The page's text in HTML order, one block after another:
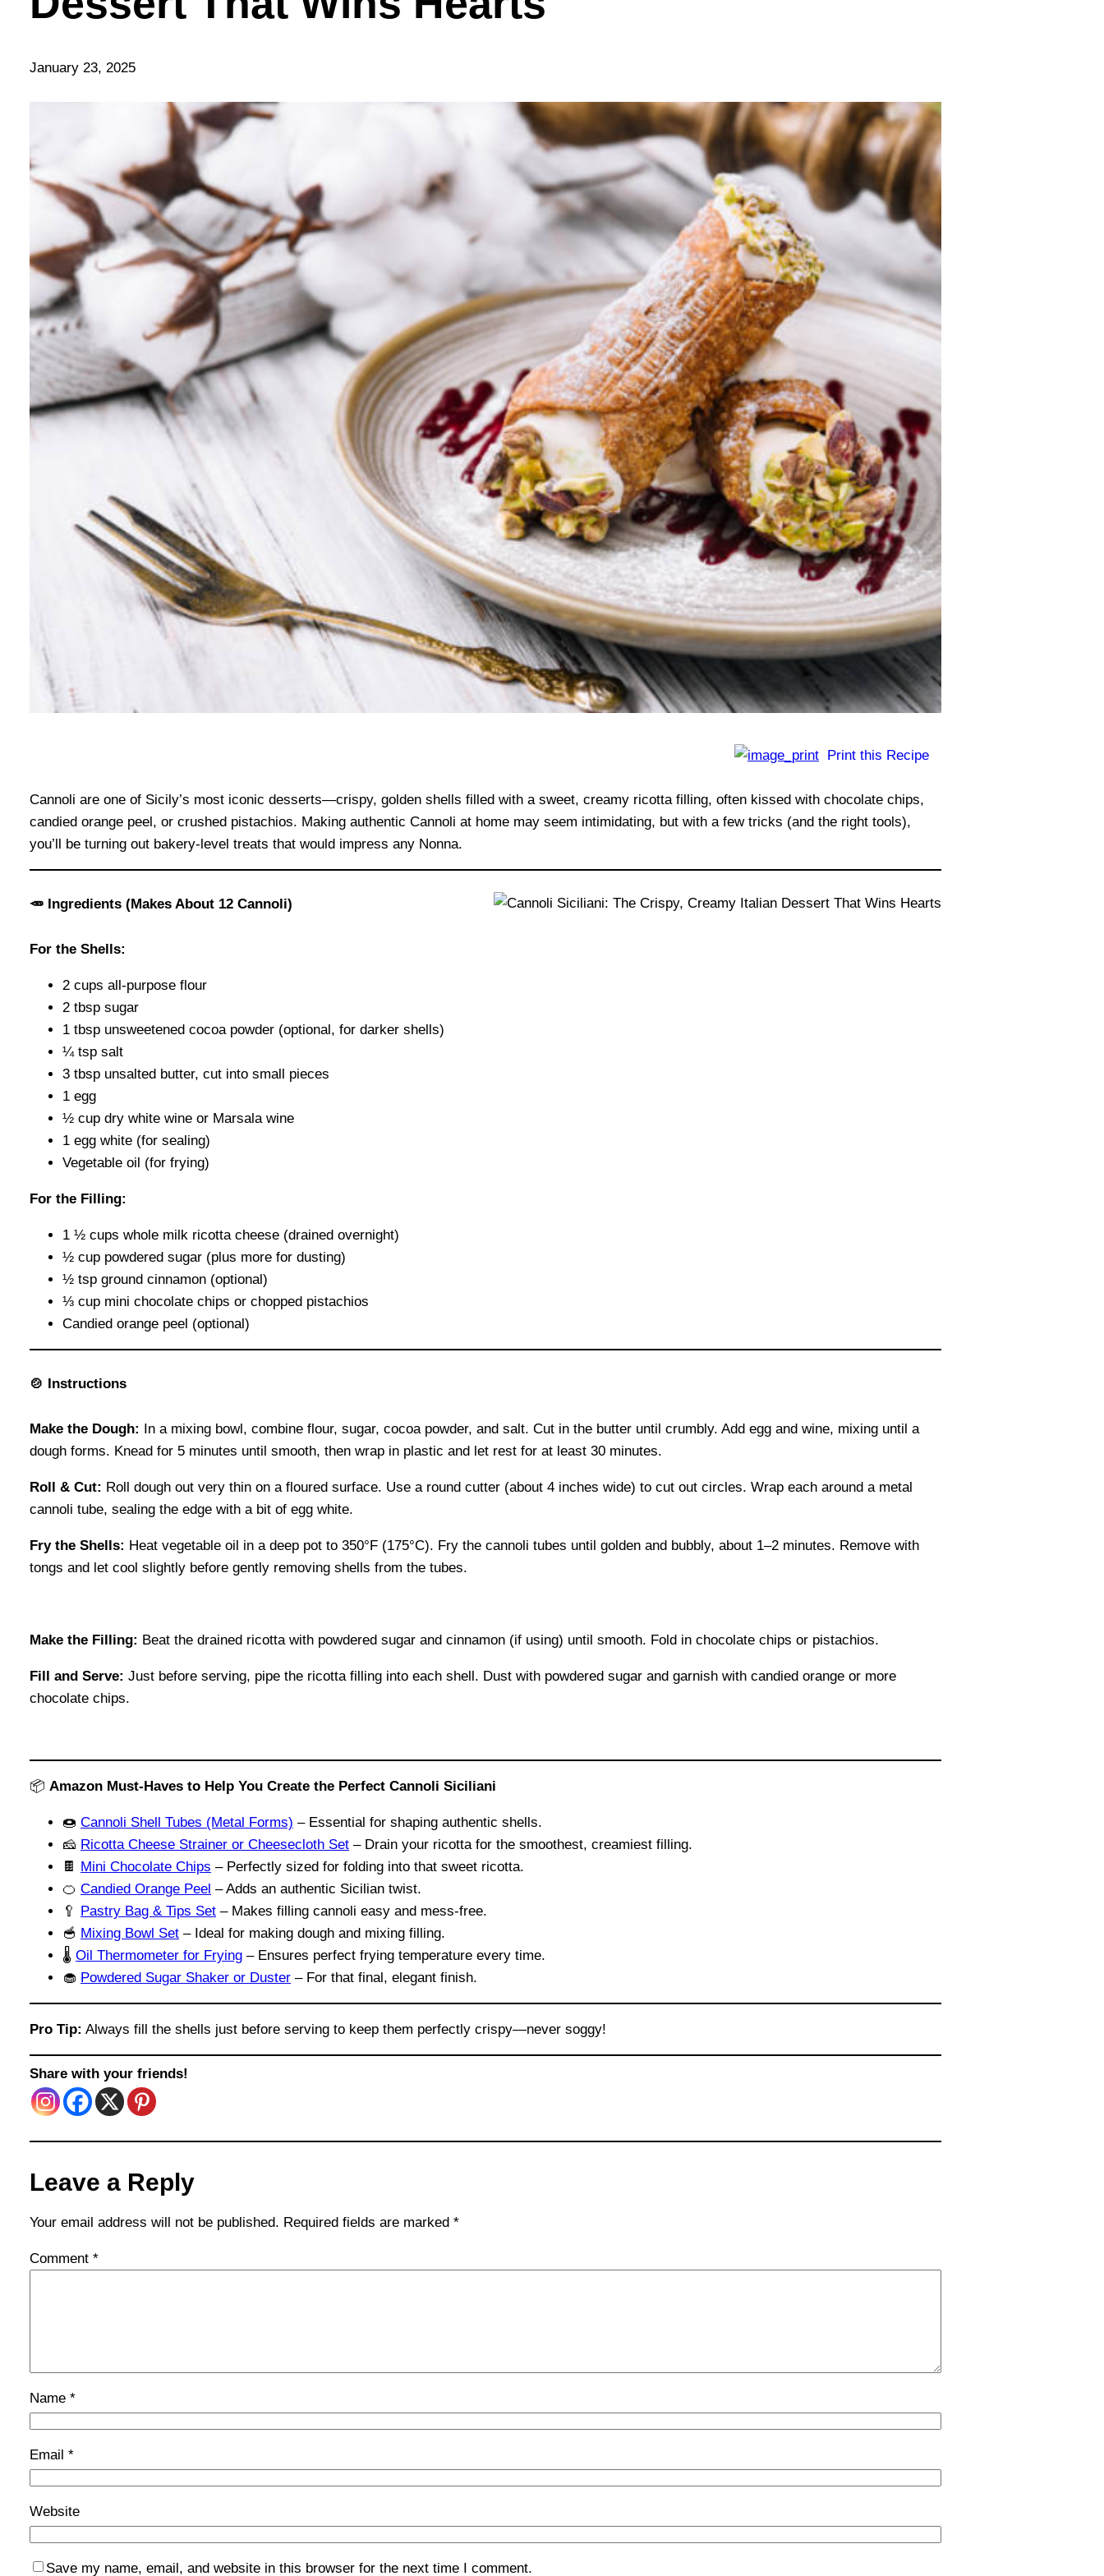
January 23, 2025
Print this Recipe
Cannoli are one of Sicily’s most iconic desserts—crispy, golden shells filled with a sweet, creamy ricotta filling, often kissed with chocolate chips,
candied orange peel, or crushed pistachios. Making authentic Cannoli at home may seem intimidating, but with a few tricks (and the right tools),
you’ll be turning out bakery-level treats that would impress any Nonna.
🥕 Ingredients (Makes About 12 Cannoli)
For the Shells:
2 cups all-purpose flour
2 tbsp sugar
1 tbsp unsweetened cocoa powder (optional, for darker shells)
¼ tsp salt
3 tbsp unsalted butter, cut into small pieces
1 egg
½ cup dry white wine or Marsala wine
1 egg white (for sealing)
Vegetable oil (for frying)
For the Filling:
1 ½ cups whole milk ricotta cheese (drained overnight)
½ cup powdered sugar (plus more for dusting)
½ tsp ground cinnamon (optional)
⅓ cup mini chocolate chips or chopped pistachios
Candied orange peel (optional)
🍲 Instructions
Make the Dough: In a mixing bowl, combine flour, sugar, cocoa powder, and salt. Cut in the butter until crumbly. Add egg and wine, mixing until a
dough forms. Knead for 5 minutes until smooth, then wrap in plastic and let rest for at least 30 minutes.
Roll & Cut: Roll dough out very thin on a floured surface. Use a round cutter (about 4 inches wide) to cut out circles. Wrap each around a metal
cannoli tube, sealing the edge with a bit of egg white.
Fry the Shells: Heat vegetable oil in a deep pot to 350°F (175°C). Fry the cannoli tubes until golden and bubbly, about 1–2 minutes. Remove with
tongs and let cool slightly before gently removing shells from the tubes.
Make the Filling: Beat the drained ricotta with powdered sugar and cinnamon (if using) until smooth. Fold in chocolate chips or pistachios.
Fill and Serve: Just before serving, pipe the ricotta filling into each shell. Dust with powdered sugar and garnish with candied orange or more
chocolate chips.
📦 Amazon Must-Haves to Help You Create the Perfect Cannoli Siciliani
🍩 Cannoli Shell Tubes (Metal Forms) – Essential for shaping authentic shells.
🧀 Ricotta Cheese Strainer or Cheesecloth Set – Drain your ricotta for the smoothest, creamiest filling.
🍫 Mini Chocolate Chips – Perfectly sized for folding into that sweet ricotta.
🍊 Candied Orange Peel – Adds an authentic Sicilian twist.
🥄 Pastry Bag & Tips Set – Makes filling cannoli easy and mess-free.
🥣 Mixing Bowl Set – Ideal for making dough and mixing filling.
🌡️ Oil Thermometer for Frying – Ensures perfect frying temperature every time.
🧁 Powdered Sugar Shaker or Duster – For that final, elegant finish.
Pro Tip: Always fill the shells just before serving to keep them perfectly crispy—never soggy!
Share with your friends!
Leave a Reply
Your email address will not be published. Required fields are marked *
Comment *
Name *
Email *
Website
Save my name, email, and website in this browser for the next time I comment.